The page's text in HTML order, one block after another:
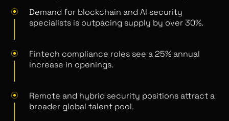
Demand for blockchain and AI security
specialists is outpacing supply by over 30%.
Fintech compliance roles see a 25% annual
increase in openings.
Remote and hybrid security positions attract a
broader global talent pool.